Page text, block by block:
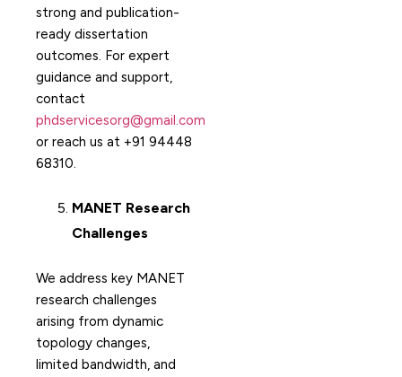
strong and publication-
ready dissertation
outcomes. For expert
guidance and support,
contact
phdservicesorg@gmail.com
or reach us at +91 94448
68310.
MANET Research
Challenges
We address key MANET
research challenges
arising from dynamic
topology changes,
limited bandwidth, and